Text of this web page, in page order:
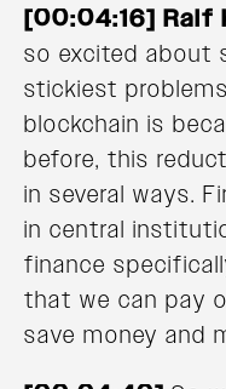
[00:04:16] Ralf
so excited about
stickiest
blockchain is
before, this
in several ways.
in central
finance
that we can pay
save money and